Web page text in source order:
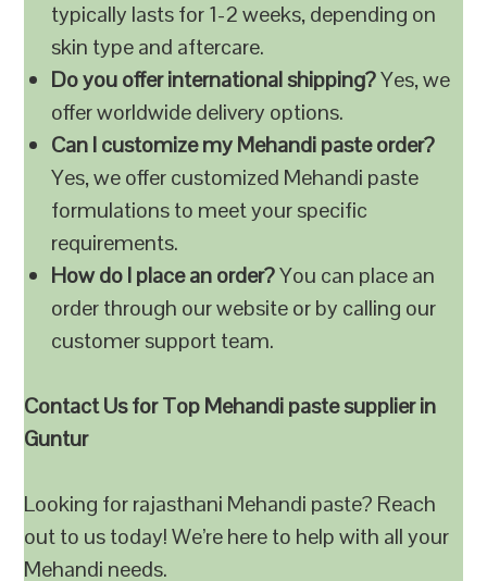
typically lasts for 1-2 weeks, depending on
skin type and aftercare.
Do you offer international shipping?Yes, we
offer worldwide delivery options.
Can I customize my Mehandi paste order?
Yes, we offer customized Mehandi paste
formulations to meet your specific
requirements.
How do I place an order?You can place an
order through our website or by calling our
customer support team.
Contact Us for Top Mehandi paste supplier in
Guntur
Looking for rajasthani Mehandi paste? Reach
out to us today! We’re here to help with all your
Mehandi needs.